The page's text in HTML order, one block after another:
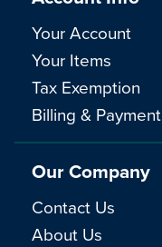
Your Account
Your Items
Tax Exemption
Billing & Payment
Our Company
Contact Us
About Us